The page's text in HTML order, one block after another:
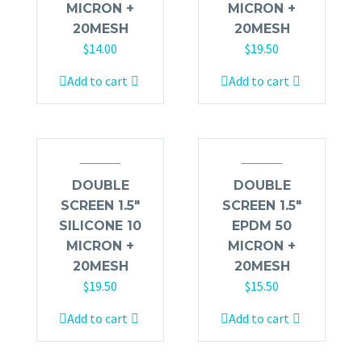
MICRON +
20MESH
$14.00
Add to cart
MICRON +
20MESH
$19.50
Add to cart
DOUBLE
SCREEN 1.5″
SILICONE 10
MICRON +
20MESH
$19.50
Add to cart
DOUBLE
SCREEN 1.5″
EPDM 50
MICRON +
20MESH
$15.50
Add to cart